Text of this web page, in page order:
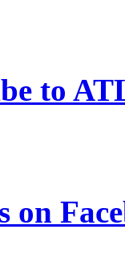
to
on